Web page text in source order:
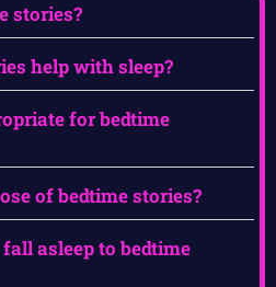
stories?
help with sleep?
for bedtime
of bedtime stories?
asleep to bedtime